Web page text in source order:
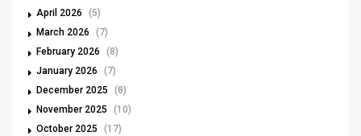
April 2026
(5)
March 2026
(7)
February 2026
(8)
January 2026
(7)
December 2025
(8)
November 2025
(10)
October 2025
(17)